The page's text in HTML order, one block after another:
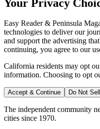
Your Privacy
Easy Reader & Peninsula
technologies to deliver our
and support the advertising
continuing, you agree to our
California residents may opt
information. Choosing to opt
Accept & Continue Do Not
The independent community
cities since 1970.